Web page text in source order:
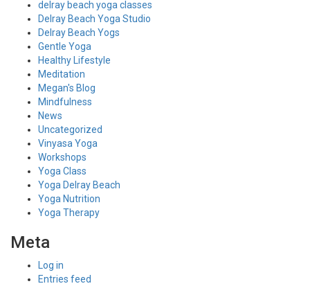
delray beach yoga classes
Delray Beach Yoga Studio
Delray Beach Yogs
Gentle Yoga
Healthy Lifestyle
Meditation
Megan's Blog
Mindfulness
News
Uncategorized
Vinyasa Yoga
Workshops
Yoga Class
Yoga Delray Beach
Yoga Nutrition
Yoga Therapy
Meta
Log in
Entries feed